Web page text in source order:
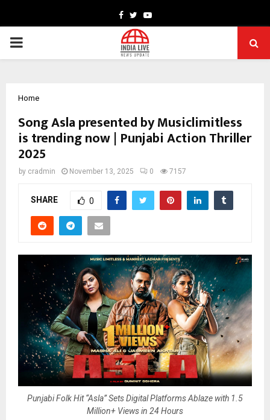
Facebook
TwitterYoutube
PRIMARY
Home
Song Asla presented by Musiclimitless
is trending now | Punjabi Action Thriller
2025
by cradmin November 13, 2025 0 7157
SHARE 0
Punjabi Folk Hit “Asla” Sets Digital Platforms Ablaze with 1.5
Million+ Views in 24 Hours